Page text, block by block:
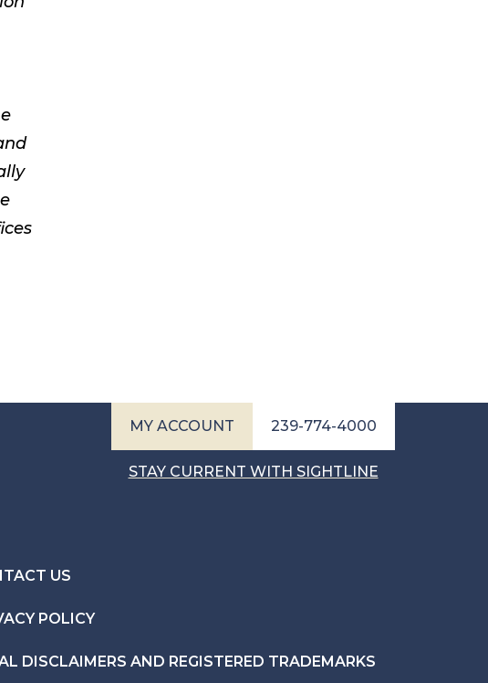
MY ACCOUNT 239-774-4000
STAY CURRENT WITH SIGHTLINE
US
POLICY
DISCLAIMERS AND REGISTERED TRADEMARKS